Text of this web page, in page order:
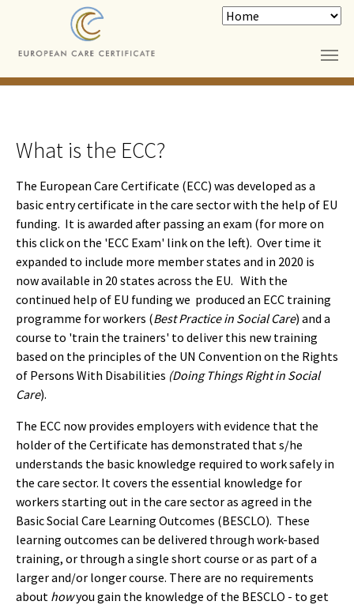
Skip to main content
What is the ECC?
The European Care Certificate (ECC) was developed as a
basic entry certificate in the care sector with the help of EU
funding. It is awarded after passing an exam (for more on
this click on the 'ECC Exam' link on the left). Over time it
expanded to include more member states and in 2020 is
now available in 20 states across the EU. With the
continued help of EU funding we produced an ECC training
programme for workers (Best Practice in Social Care) and a
course to 'train the trainers' to deliver this new training
based on the principles of the UN Convention on the Rights
of Persons With Disabilities (Doing Things Right in Social
Care).
The ECC now provides employers with evidence that the
holder of the Certificate has demonstrated that s/he
understands the basic knowledge required to work safely in
the care sector. It covers the essential knowledge for
workers starting out in the care sector as agreed in the
Basic Social Care Learning Outcomes (BESCLO). These
learning outcomes can be delivered through work-based
training, or through a single short course or as part of a
larger and/or longer course. There are no requirements
about howyou gain the knowledge of the BESCLO - to get